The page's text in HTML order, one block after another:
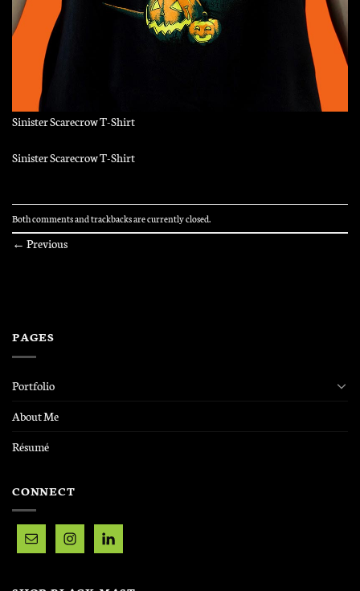
Sinister Scarecrow T-Shirt
Sinister Scarecrow T-Shirt
Both comments and trackbacks are currently closed.
← Previous
PAGES
Portfolio
About Me
Résumé
CONNECT